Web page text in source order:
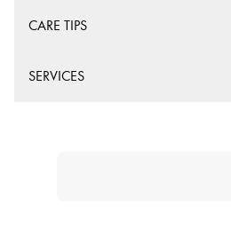
CARE TIPS
SERVICES